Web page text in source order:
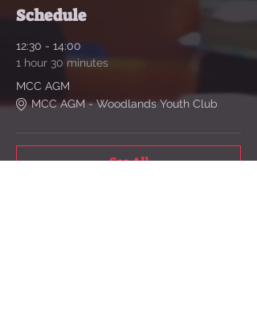
Schedule
12:30 - 14:00
1 hour 30 minutes
MCC AGM
MCC AGM - Woodlands Youth Club
See All